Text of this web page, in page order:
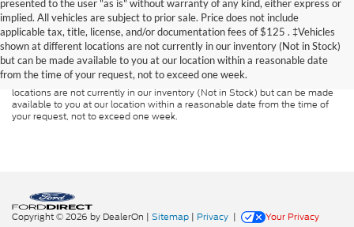
presented to the user "as is" without warranty of any kind, either express or
implied. All vehicles are subject to prior sale. Price does not include
applicable tax, title, license, and/or documentation fees of $125 . ‡Vehicles
shown at different locations are not currently in our inventory (Not in Stock)
but can be made available to you at our location within a reasonable date
from the time of your request, not to exceed one week.
Although every reasonable effort has been made to ensure the accuracy of
the information contained on this site, absolute accuracy cannot be
guaranteed. This site, and all information and materials appearing on it, are
presented to the user "as is" without warranty of any kind, either express or
implied. All vehicles are subject to prior sale. Price does not include
applicable tax, title, and license charges. ‡Vehicles shown at different
locations are not currently in our inventory (Not in Stock) but can be made
available to you at our location within a reasonable date from the time of
your request, not to exceed one week.
Copyright © 2026 by DealerOn | Sitemap | Privacy |
Your Privacy